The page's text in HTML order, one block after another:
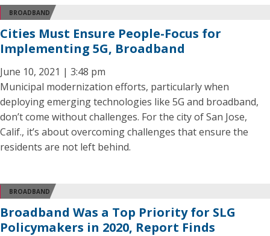
BROADBAND
Cities Must Ensure People-Focus for
Implementing 5G, Broadband
June 10, 2021 | 3:48 pm
Municipal modernization efforts, particularly when
deploying emerging technologies like 5G and broadband,
don’t come without challenges. For the city of San Jose,
Calif., it’s about overcoming challenges that ensure the
residents are not left behind.
BROADBAND
Broadband Was a Top Priority for SLG
Policymakers in 2020, Report Finds